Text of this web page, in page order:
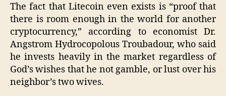
The fact that Litecoin even exists is “proof that
there is room enough in the world for another
cryptocurrency,” according to economist Dr.
Angstrom Hydrocopolous Troubadour, who said
he invests heavily in the market regardless of
God’s wishes that he not gamble, or lust over his
neighbor’s two wives.